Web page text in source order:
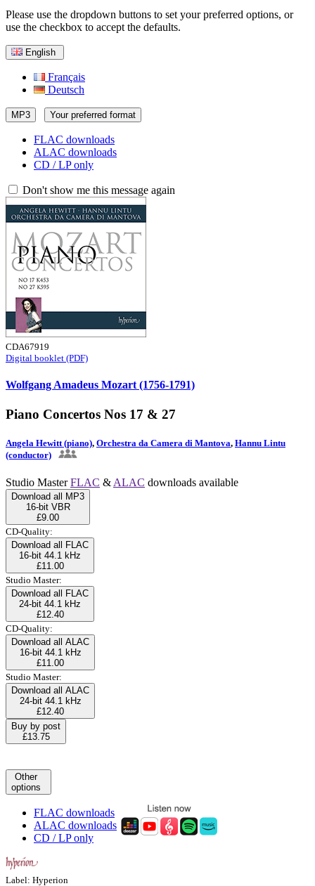
Please use the dropdown buttons to set your preferred options, or
use the checkbox to accept the defaults.
English
Français
Deutsch
MP3 Your preferred format
FLAC downloads
ALAC downloads
CD / LP only
Don't show me this message again
CDA67919
Digital booklet (PDF)
Wolfgang Amadeus Mozart (1756-1791)
Piano Concertos Nos 17 & 27
Angela Hewitt (piano), Orchestra da Camera di Mantova, Hannu Lintu
(conductor)
Studio MasterFLAC & ALAC downloads available
Download all MP3
16-bit VBR
£9.00
CD-Quality:
Download all FLAC
16-bit 44.1 kHz
£11.00
Studio Master:
Download all FLAC
24-bit 44.1 kHz
£12.40
CD-Quality:
Download all ALAC
16-bit 44.1 kHz
£11.00
Studio Master:
Download all ALAC
24-bit 44.1 kHz
£12.40
Buy by post
£13.75
Other
options
FLAC downloads
ALAC downloads
CD / LP only
Label: Hyperion